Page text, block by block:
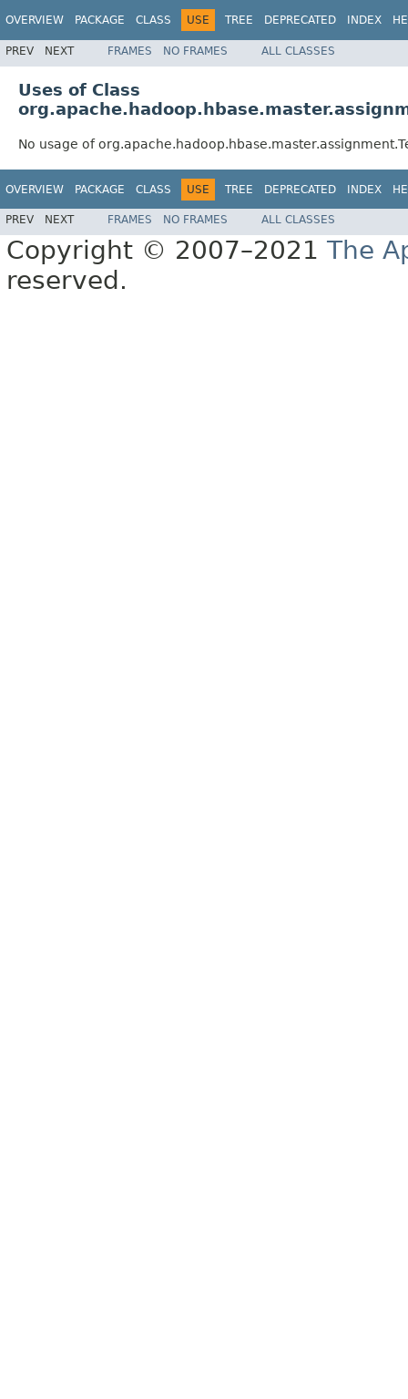
OVERVIEW PACKAGE CLASS USE TREE DEPRECATED INDEX
PREV NEXT FRAMES NO FRAMES ALL CLASSES
Uses of Class
No usage of
OVERVIEW PACKAGE CLASS USE TREE DEPRECATED INDEX
PREV NEXT FRAMES NO FRAMES ALL CLASSES
Copyright © 2007–2021 The
reserved.